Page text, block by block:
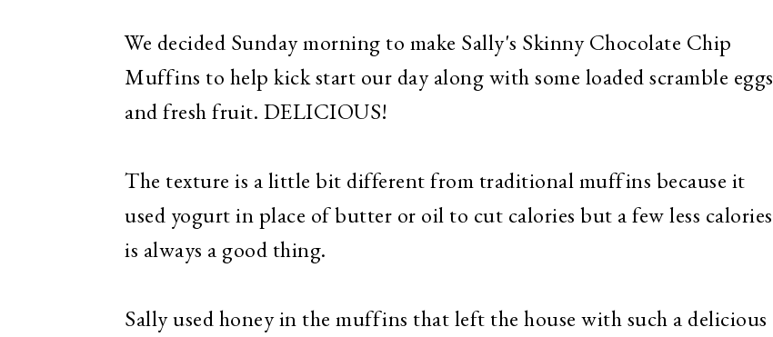
We decided Sunday morning to make Sally's Skinny Chocolate Chip
Muffins to help kick start our day along with some loaded scramble eggs
and fresh fruit. DELICIOUS!
The texture is a little bit different from traditional muffins because it
used yogurt in place of butter or oil to cut calories but a few less calories
is always a good thing.
Sally used honey in the muffins that left the house with such a delicious